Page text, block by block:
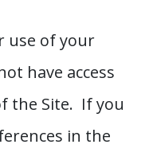
use of your
have access
the Site. If you
in the